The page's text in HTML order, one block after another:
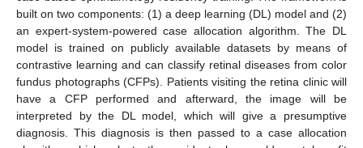
built on two components: (1) a deep learning (DL) model and (2)
an expert-system-powered case allocation algorithm. The DL
model is trained on publicly available datasets by means of
contrastive learning and can classify retinal diseases from color
fundus photographs (CFPs). Patients visiting the retina clinic will
have a CFP performed and afterward, the image will be
interpreted by the DL model, which will give a presumptive
diagnosis. This diagnosis is then passed to a case allocation